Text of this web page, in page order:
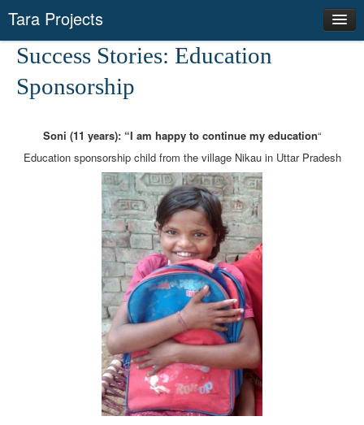
Tara Projects
Our Actions
Success Stories
Networks
Producer Groups
Save Environment
Success Stories: Education
Sponsorship
Soni (11 years): “I am happy to continue my education“
Education sponsorship child from the village Nikau in Uttar Pradesh